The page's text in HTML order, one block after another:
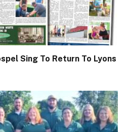
Sing To Return To Lyons